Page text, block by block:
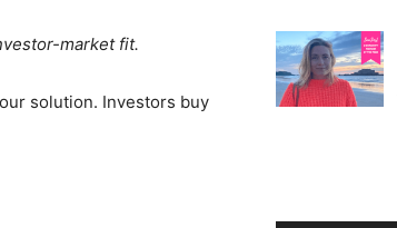
market fit.
solution. Investors buy